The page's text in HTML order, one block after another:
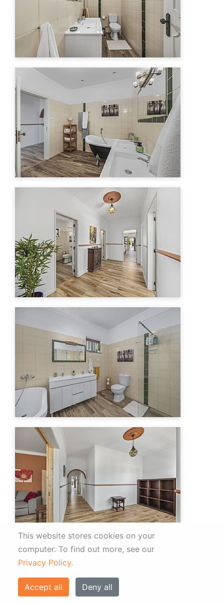
This website stores cookies on your
computer. To find out more, see our
Privacy Policy.
Accept all Deny all